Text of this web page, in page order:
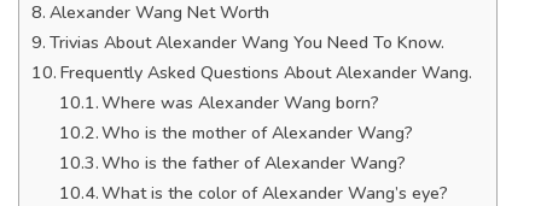
Alexander Wang Net Worth
Trivias About Alexander Wang You Need To Know.
Frequently Asked Questions About Alexander Wang.
Where was Alexander Wang born?
Who is the mother of Alexander Wang?
Who is the father of Alexander Wang?
What is the color of Alexander Wang’s eye?